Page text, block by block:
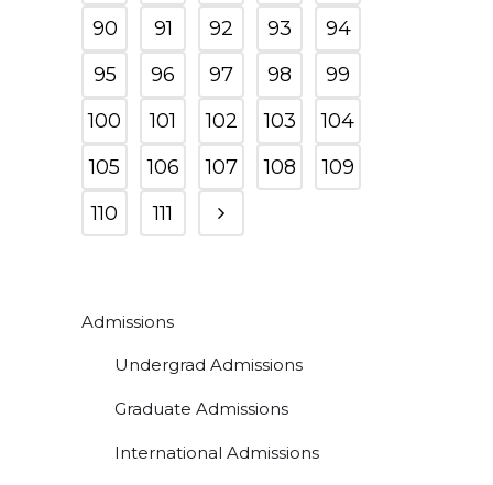
90
91 92 93
94
95
96 97 98
99
100
101 102 103
104
105
106 107 108
109
110
111
Admissions
Undergrad Admissions
Graduate Admissions
International Admissions